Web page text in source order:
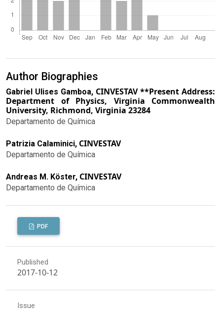
Author Biographies
Gabriel Ulises Gamboa, CINVESTAV **Present Address:
Department of Physics, Virginia Commonwealth
University, Richmond, Virginia 23284
Departamento de Química
Patrizia Calaminici, CINVESTAV
Departamento de Química
Andreas M. Köster, CINVESTAV
Departamento de Química
PDF
Published
2017-10-12
Issue